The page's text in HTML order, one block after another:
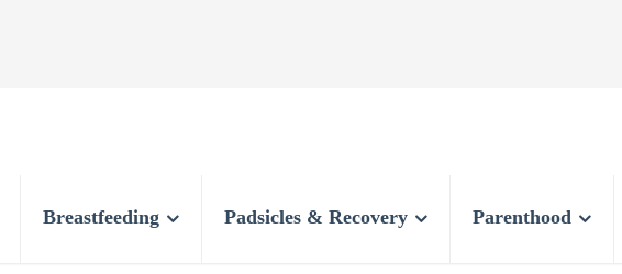
Breastfeeding Padsicles & Recovery Parenthood